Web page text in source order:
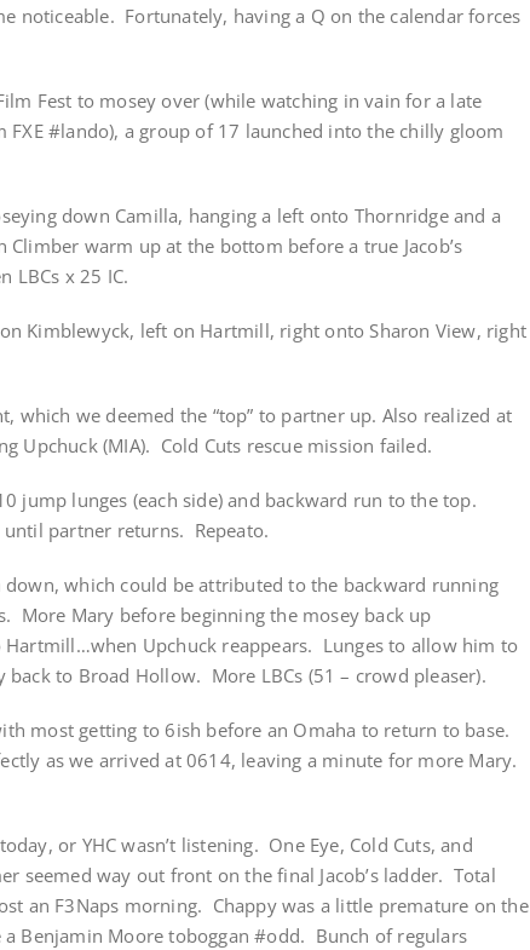
noticeable. Fortunately, having a Q on the calendar forces
Fest to mosey over (while watching in vain for a late
#lando), a group of 17 launched into the chilly gloom
down Camilla, hanging a left onto Thornridge and a
warm up at the bottom before a true Jacob’s
LBCs x 25 IC.
Kimblewyck, left on Hartmill, right onto Sharon View, right
which we deemed the “top” to partner up. Also realized at
Upchuck (MIA). Cold Cuts rescue mission failed.
jump lunges (each side) and backward run to the top.
partner returns. Repeato.
which could be attributed to the backward running
More Mary before beginning the mosey back up
Upchuck reappears. Lunges to allow him to
to Broad Hollow. More LBCs (51 – crowd pleaser).
most getting to 6ish before an Omaha to return to base.
as we arrived at 0614, leaving a minute for more Mary.
or YHC wasn’t listening. One Eye, Cold Cuts, and
seemed way out front on the final Jacob’s ladder. Total
an F3Naps morning. Chappy was a little premature on the
Benjamin Moore toboggan #odd. Bunch of regulars